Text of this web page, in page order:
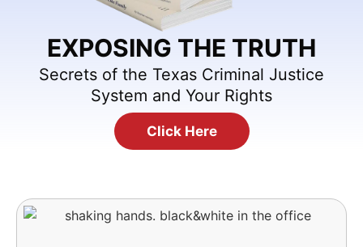
EXPOSING THE TRUTH
Secrets of the Texas Criminal Justice
System and Your Rights
Click Here